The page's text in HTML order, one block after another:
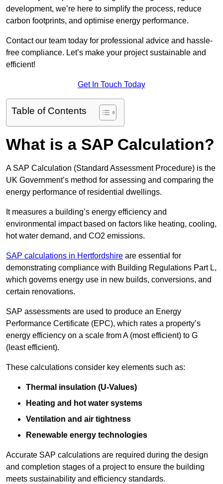
development, we’re here to simplify the process, reduce
carbon footprints, and optimise energy performance.
Contact our team today for professional advice and hassle-
free compliance. Let’s make your project sustainable and
efficient!
Get In Touch Today
Table of Contents
What is a SAP Calculation?
A SAP Calculation (Standard Assessment Procedure) is the
UK Government’s method for assessing and comparing the
energy performance of residential dwellings.
It measures a building’s energy efficiency and
environmental impact based on factors like heating, cooling,
hot water demand, and CO2 emissions.
SAP calculations in Hertfordshire are essential for
demonstrating compliance with Building Regulations Part L,
which governs energy use in new builds, conversions, and
certain renovations.
SAP assessments are used to produce an Energy
Performance Certificate (EPC), which rates a property’s
energy efficiency on a scale from A (most efficient) to G
(least efficient).
These calculations consider key elements such as:
Thermal insulation (U-Values)
Heating and hot water systems
Ventilation and air tightness
Renewable energy technologies
Accurate SAP calculations are required during the design
and completion stages of a project to ensure the building
meets sustainability and efficiency standards.